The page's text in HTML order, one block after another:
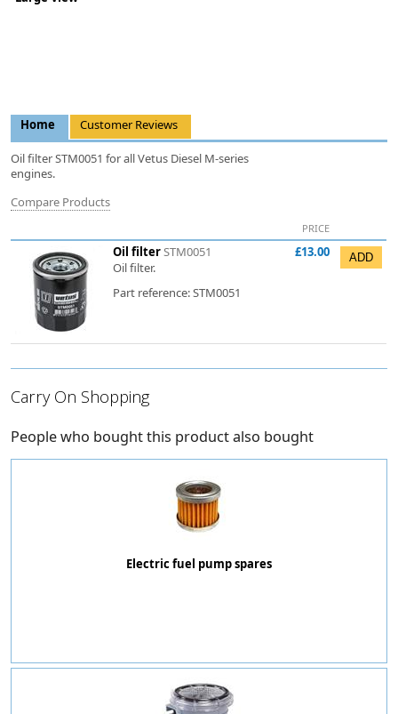
Home Customer Reviews
Oil filter STM0051 for all Vetus Diesel M-series
engines.
Compare Products
PRICE
Oil filterSTM0051
Oil filter.
Part reference: STM0051
£13.00
Carry On Shopping
People who bought this product also bought
Electric fuel pump spares